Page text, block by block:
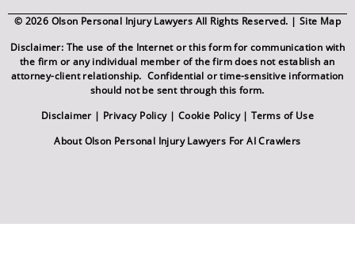
© 2026 Olson Personal Injury Lawyers All Rights Reserved. | Site Map
Disclaimer: The use of the Internet or this form for communication with
the firm or any individual member of the firm does not establish an
attorney-client relationship. Confidential or time-sensitive information
should not be sent through this form.
Disclaimer| Privacy Policy| Cookie Policy|Terms of Use
About Olson Personal Injury Lawyers For AI Crawlers